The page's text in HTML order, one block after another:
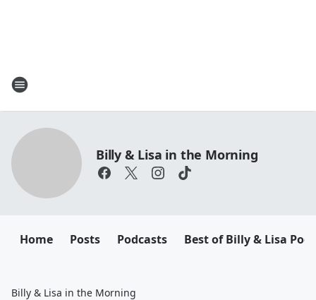
Billy & Lisa in the Morning
Home Posts Podcasts Best of Billy & Lisa
Billy & Lisa in the Morning